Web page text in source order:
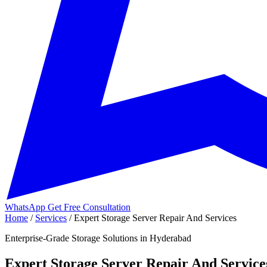
WhatsApp Get Free Consultation
Home / Services / Expert Storage Server Repair And Services
Enterprise-Grade Storage Solutions in Hyderabad
Expert Storage Server Repair And